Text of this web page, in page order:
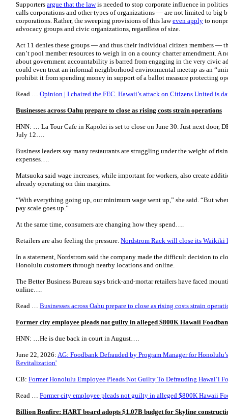
Supporters argue that the lawis needed to stop corporate influence in
calls corporations and other types of organizations — are not limited to big
corporations. Rather, the sweeping provisions of this laweven apply to
advocacy groups and civic organizations, regardless of size.
Act 11 denies these groups — and thus their individual citizen members —
can’t pool member resources to weigh in on a county charter amendment.
about government accountability is barred from engaging in the very civic
could even treat an informal neighborhood environmental meetup as an
prohibit it from spending money in support of a ballot measure protecting
Read … Opinion | I chaired the FEC. Hawaii’s attack on Citizens United is
Businesses across Oahu prepare to close as rising costs strain operations
HNN: … La Tour Cafe in Kapolei is set to close on June 30. Just next door,
July 12….
Business leaders say many restaurants are struggling under the weight of
expenses….
Matsuoka said wage increases, while important for workers, also create
already operating on thin margins.
“With everything going up, our minimum wage went up,” she said. “But
pay scale goes up.”
At the same time, consumers are changing how they spend….
Retailers are also feeling the pressure. Nordstrom Rack will close its Waikiki
In a statement, Nordstrom said the company made the difficult decision to
Honolulu customers through nearby locations and online.
The Better Business Bureau says brick-and-mortar retailers have faced
online….
Read … Businesses across Oahu prepare to close as rising costs strain
Former city employee pleads not guilty in alleged $800K Hawaii
HNN: …He is due back in court in August….
June 22, 2026: AG: Foodbank Defrauded by Program Manager for
Revitalization'
CB: Former Honolulu Employee Pleads Not Guilty To Defrauding Hawaiʻi
Read … Former city employee pleads not guilty in alleged $800K Hawaii
Billion Bonfire: HART board adopts $1.07B budget for Skyline